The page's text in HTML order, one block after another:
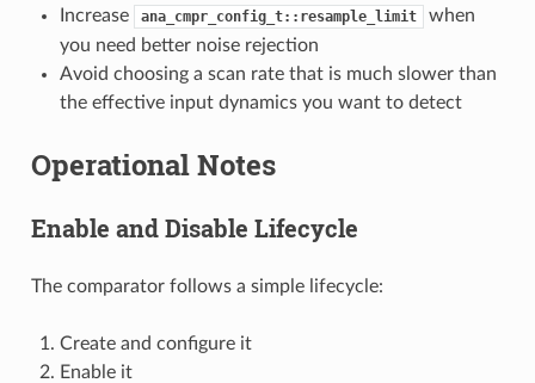
Increase
ana_cmpr_config_t::resample_limit
when
you need better noise rejection
Avoid choosing a scan rate that is much slower than
the effective input dynamics you want to detect
Operational Notes
Enable and Disable Lifecycle
The comparator follows a simple lifecycle:
Create and configure it
Enable it